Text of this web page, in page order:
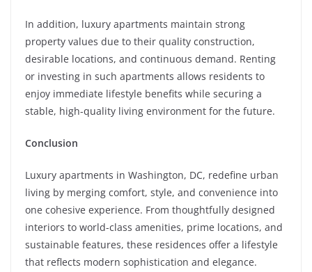
In addition, luxury apartments maintain strong
property values due to their quality construction,
desirable locations, and continuous demand. Renting
or investing in such apartments allows residents to
enjoy immediate lifestyle benefits while securing a
stable, high-quality living environment for the future.
Conclusion
Luxury apartments in Washington, DC, redefine urban
living by merging comfort, style, and convenience into
one cohesive experience. From thoughtfully designed
interiors to world-class amenities, prime locations, and
sustainable features, these residences offer a lifestyle
that reflects modern sophistication and elegance.